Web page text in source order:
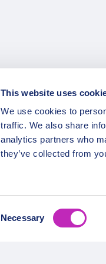
This website uses
We use cookies to
traffic. We also share
analytics partners who
they’ve collected from
Necessary
All
About Us